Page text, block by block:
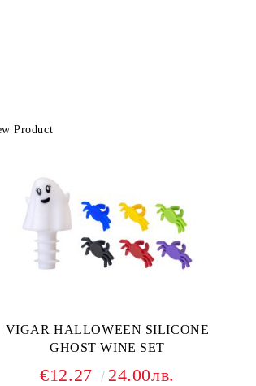
VIGAR HALLOWEEN SILICONE
GHOST WINE SET
€12.27 24.00лв.